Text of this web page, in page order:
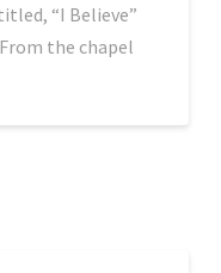
“I Believe”
the chapel